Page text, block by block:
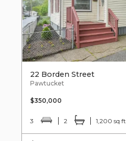
22 Borden Street
Pawtucket
$350,000
3 2 1,200 sq ft